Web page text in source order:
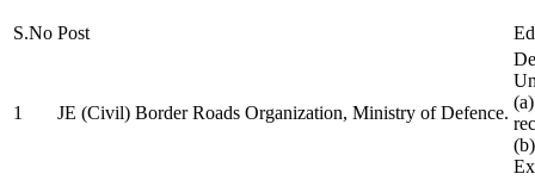
S.No Post
1 JE (Civil) Border Roads Organization, Ministry of Defence.